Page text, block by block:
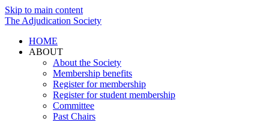
Skip to main content
The Adjudication Society
HOME
ABOUT
About the Society
Membership benefits
Register for membership
Register for student membership
Committee
Past Chairs